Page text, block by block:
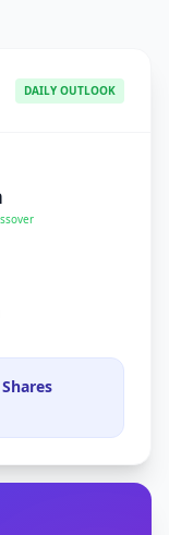
DAILY OUTLOOK
Shares